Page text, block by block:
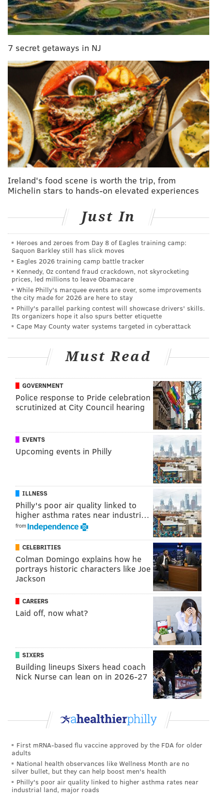
MORE:Atlantic City teacher teams up with Jimmy
Fallon and Jonathan Groff on 'Password' holiday
Jones joined NBC in 2014 as host on "Weekend Today"
before she moved to the weekday shows in 2019. She
is also the host of "Wild Child," a live-action nature
and wildlife show for kids.
In January, she temporarily stepped away from the
network to care for her husband of 17 years, Uche
Ojeh, following his diagnosis with brain cancer. He
September.
Kansas, during her childhood. She said she always
wanted to be on the news, and even had headshots of
the anchors and reporters in her hometown.
"They say God has bigger dreams for you than you can
dream for yourself," Jones said during a prerecorded
segment on Tuesday's broadcast. "I look back on my
career and it was just like one market at a time, you
know, things just kept happening. And so to now have
a show like this, it's beyond my wildest dreams. This is
the real deal."
After graduating from Northwestern University, Jones
and KOKI-TV in Oklahoma. From there, she returned
to Philadelphia to co-host the "Good Day Philadelphia"
morning show on FOX 29 with Mike Jerrick.
Hager said she's known Jones for a decade and the
change will be a
"a beautiful chapter in this show."
"She's an extraordinary broadcaster, but more
importantly, she exemplifies exactly what this show is
all about," Hager said.
MICHAELA ALTHOUSE
PhillyVoice Staff
michaela@phillyvoice.com
READ MORE TV TODAY SHOW PHILADELPHIA NBC NEWS
MORNING
7 secret getaways in NJ
Ireland's food scene is worth the trip, from
Michelin stars to hands-on elevated experiences
Just In
Heroes and zeroes from Day 8 of Eagles training camp:
Saquon Barkley still has slick moves
Eagles 2026 training camp battle tracker
Kennedy, Oz contend fraud crackdown, not skyrocketing
prices, led millions to leave Obamacare
While Philly's marquee events are over, some improvements
the city made for 2026 are here to stay
Philly's parallel parking contest will showcase drivers' skills.
Its organizers hope it also spurs better etiquette
Cape May County water systems targeted in cyberattack
Must Read
GOVERNMENT
Police response to Pride celebration
scrutinized at City Council hearing
EVENTS
Upcoming events in Philly
ILLNESS
Philly's poor air quality linked to
higher asthma rates near industri…
from
CELEBRITIES
Colman Domingo explains how he
portrays historic characters like Joe
Jackson
CAREERS
Laid off, now what?
SIXERS
Building lineups Sixers head coach
Nick Nurse can lean on in 2026-27
First mRNA-based flu vaccine approved by the FDA for older
adults
National health observances like Wellness Month are no
silver bullet, but they can help boost men's health
Philly's poor air quality linked to higher asthma rates near
industrial land, major roads